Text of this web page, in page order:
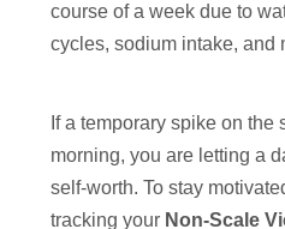
course of a week due to
cycles, sodium intake, and
If a temporary spike on the
morning, you are letting a
self-worth. To stay
tracking your Non-Scale